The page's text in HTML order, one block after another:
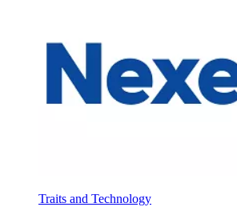
Traits and Technology